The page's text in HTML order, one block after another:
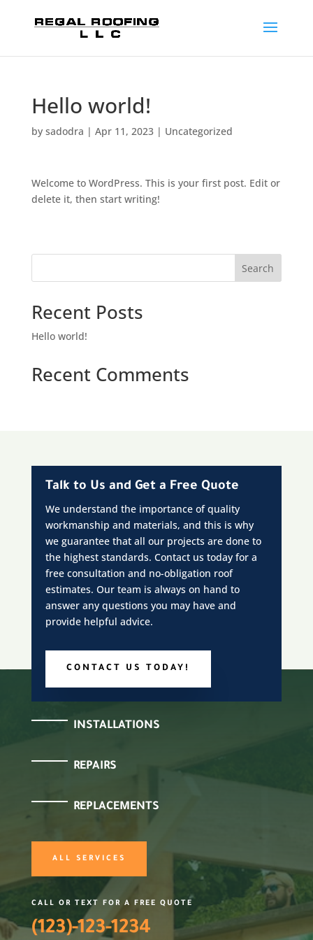
Hello world!
by sadodra | Apr 11, 2023| Uncategorized
Welcome to WordPress. This is your first post. Edit or
delete it, then start writing!
Search
Recent Posts
Hello world!
Recent Comments
Talk to Us and Get a Free Quote
We understand the importance of quality
workmanship and materials, and this is why
we guarantee that all our projects are done to
the highest standards. Contact us today for a
free consultation and no-obligation roof
estimates. Our team is always on hand to
answer any questions you may have and
provide helpful advice.
CONTACT US TODAY!
INSTALLATIONS
REPAIRS
REPLACEMENTS
ALL SERVICES
CALL OR TEXT FOR A FREE QUOTE
(123)-123-1234